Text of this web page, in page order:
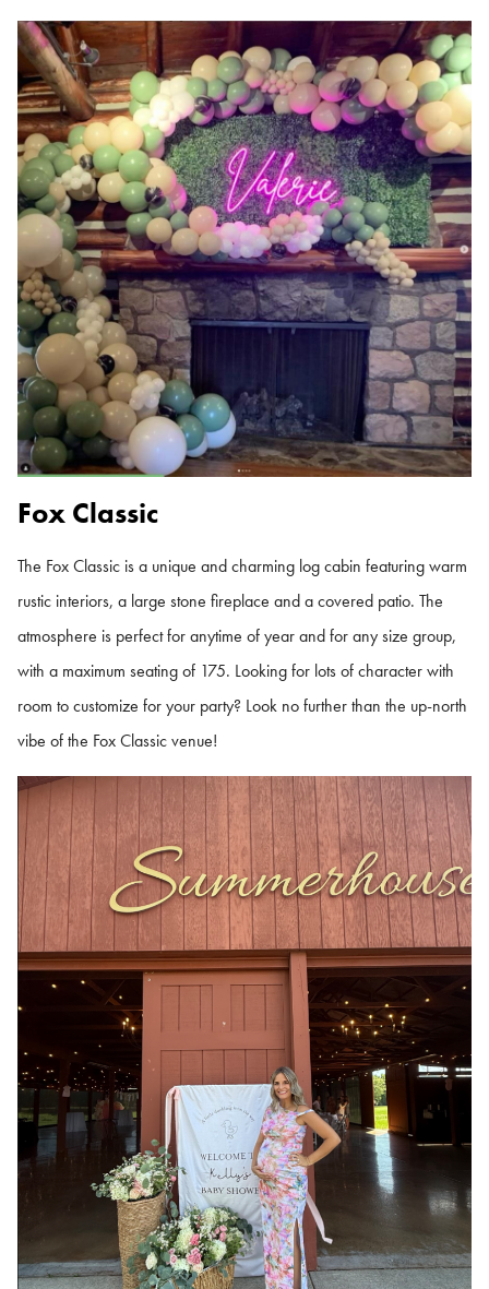
Fox Classic
The Fox Classic is a unique and charming log cabin featuring warm
rustic interiors, a large stone fireplace and a covered patio. The
atmosphere is perfect for anytime of year and for any size group,
with a maximum seating of 175. Looking for lots of character with
room to customize for your party? Look no further than the up-north
vibe of the Fox Classic venue!